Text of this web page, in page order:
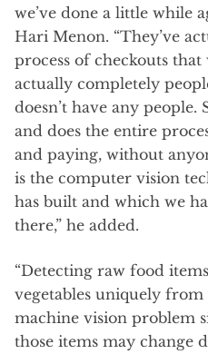
we’ve done a little while
Hari Menon. “They’ve
process of checkouts
actually completely
doesn’t have any people.
and does the entire
and paying, without
is the computer vision
has built and which we
there,” he added.
“Detecting raw food
vegetables uniquely
machine vision problem
those items may change